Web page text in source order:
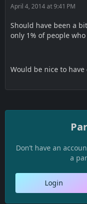
April 4, 2014 at 9:41 PM
Should have been a
only 1% of people
Would be nice to
Don’t have an
a
Login